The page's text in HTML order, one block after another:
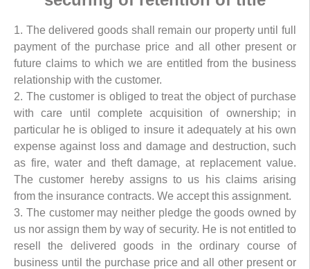
1. The delivered goods shall remain our property until full
payment of the purchase price and all other present or
future claims to which we are entitled from the business
relationship with the customer.
2. The customer is obliged to treat the object of purchase
with care until complete acquisition of ownership; in
particular he is obliged to insure it adequately at his own
expense against loss and damage and destruction, such
as fire, water and theft damage, at replacement value.
The customer hereby assigns to us his claims arising
from the insurance contracts. We accept this assignment.
3. The customer may neither pledge the goods owned by
us nor assign them by way of security. He is not entitled to
resell the delivered goods in the ordinary course of
business until the purchase price and all other present or